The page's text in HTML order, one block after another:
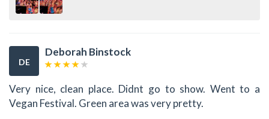
DE
Deborah Binstock
Very nice, clean place. Didnt go to show. Went to a
Vegan Festival. Green area was very pretty.